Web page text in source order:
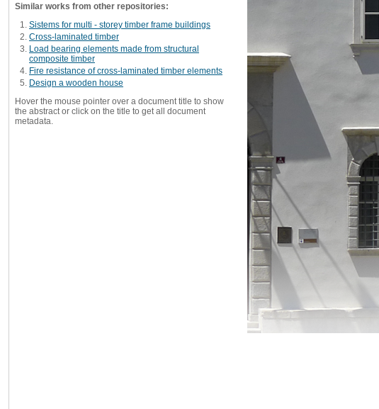
Similar works from other repositories:
Sistems for multi - storey timber frame buildings
Cross-laminated timber
Load bearing elements made from structural
composite timber
Fire resistance of cross-laminated timber elements
Design a wooden house
Hover the mouse pointer over a document title to show
the abstract or click on the title to get all document
metadata.